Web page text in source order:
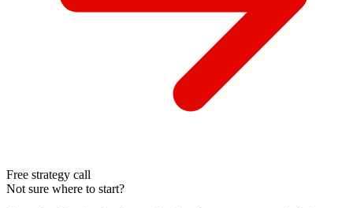
Free strategy call
Not sure where to start?